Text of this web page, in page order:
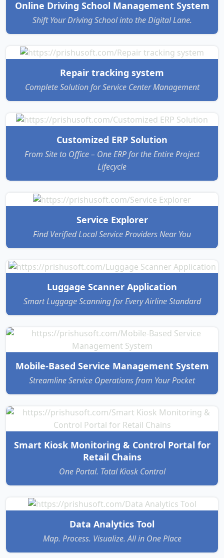
Online Driving School Management System
Shift Your Driving School into the Digital Lane.
Repair tracking system
Complete Solution for Service Center Management
Customized ERP Solution
From Site to Office – One ERP for the Entire Project
Lifecycle
Service Explorer
Find Verified Local Service Providers Near You
Luggage Scanner Application
Smart Luggage Scanning for Every Airline Standard
Mobile-Based Service Management System
Streamline Service Operations from Your Pocket
Smart Kiosk Monitoring & Control Portal for
Retail Chains
One Portal. Total Kiosk Control
Data Analytics Tool
Map. Process. Visualize. All in One Place